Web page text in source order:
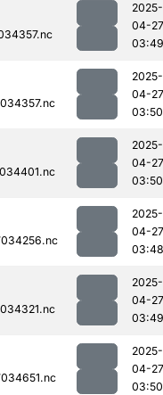
2025-
04-27
03:49
2025-
04-27
03:50
2025-
04-27
03:50
2025-
04-27
03:48
2025-
04-27
03:49
2025-
04-27
03:50